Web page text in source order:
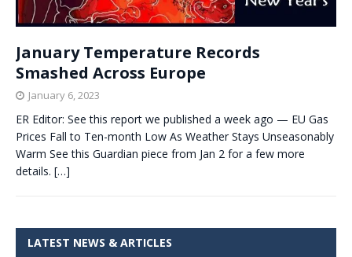
January Temperature Records
Smashed Across Europe
January 6, 2023
ER Editor: See this report we published a week ago — EU Gas
Prices Fall to Ten-month Low As Weather Stays Unseasonably
Warm See this Guardian piece from Jan 2 for a few more
details. […]
LATEST NEWS & ARTICLES